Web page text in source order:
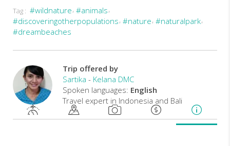
This
journey
offers
discerning
traveller
a
vivid
rewarding
Tag : #wildnature #animals
#discoveringotherpopulations #nature #naturalpark
#dreambeaches
Trip offered by
Sartika - Kelana DMC
Spoken languages: English
Travel expert in Indonesia and Bali